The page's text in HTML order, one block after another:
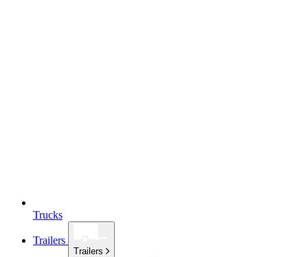
Trucks
Trailers
Trailers